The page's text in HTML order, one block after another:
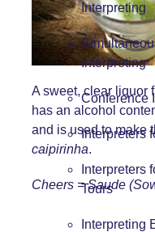
Interpreting
Interpreting
Conference
Interpreters
Interpreters
Tours
Interpreting
A sweet, clear liquor
has an alcohol
and is used to make
caipirinha.
Cheers = Saude